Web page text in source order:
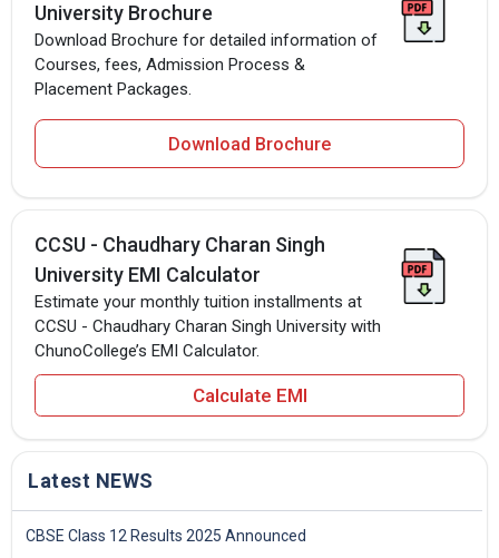
University Brochure
Download Brochure for detailed information of
Courses, fees, Admission Process &
Placement Packages.
Download Brochure
CCSU - Chaudhary Charan Singh
University EMI Calculator
Estimate your monthly tuition installments at
CCSU - Chaudhary Charan Singh University with
ChunoCollege’s EMI Calculator.
Calculate EMI
Latest NEWS
CBSE Class 12 Results 2025 Announced